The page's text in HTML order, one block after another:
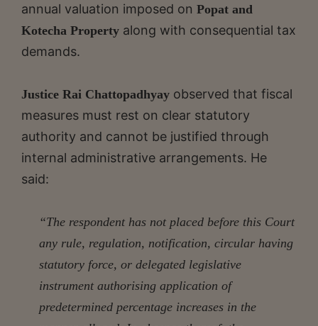
annual valuation imposed on Popat and
Kotecha Property along with consequential tax
demands.
Justice Rai Chattopadhyay observed that fiscal
measures must rest on clear statutory
authority and cannot be justified through
internal administrative arrangements. He
said:
“The respondent has not placed before this Court
any rule, regulation, notification, circular having
statutory force, or delegated legislative
instrument authorising application of
predetermined percentage increases in the